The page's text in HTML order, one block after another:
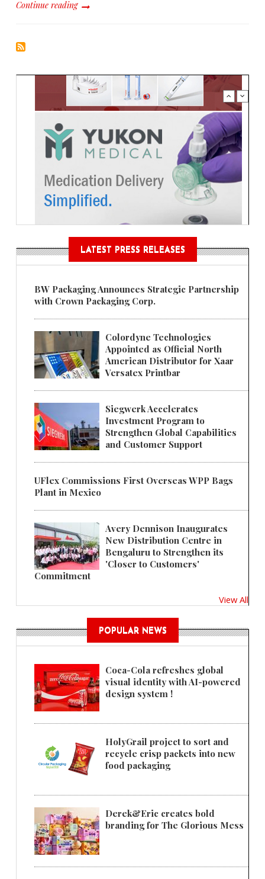
Continue reading
LATEST PRESS RELEASES
BW Packaging Announces Strategic Partnership
with Crown Packaging Corp.
Colordyne Technologies
Appointed as Official North
American Distributor for Xaar
Versatex Printbar
Siegwerk Accelerates
Investment Program to
Strengthen Global Capabilities
and Customer Support
UFlex Commissions First Overseas WPP Bags
Plant in Mexico
Avery Dennison Inaugurates
New Distribution Centre in
Bengaluru to Strengthen its
'Closer to Customers'
Commitment
View All
POPULAR NEWS
Coca-Cola refreshes global
visual identity with AI-powered
design system !
HolyGrail project to sort and
recycle crisp packets into new
food packaging
Derek&Eric creates bold
branding for The Glorious Mess